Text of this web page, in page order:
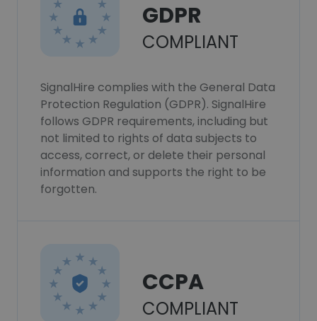
GDPR
COMPLIANT
SignalHire complies with the General Data
Protection Regulation (GDPR). SignalHire
follows GDPR requirements, including but
not limited to rights of data subjects to
access, correct, or delete their personal
information and supports the right to be
forgotten.
CCPA
COMPLIANT